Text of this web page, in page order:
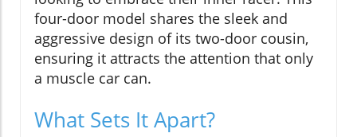
four-door model shares the sleek and
aggressive design of its two-door cousin,
ensuring it attracts the attention that only
a muscle car can.
What Sets It Apart?